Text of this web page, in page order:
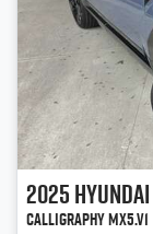
2025Hyundai
Calligraphy MX5.V1